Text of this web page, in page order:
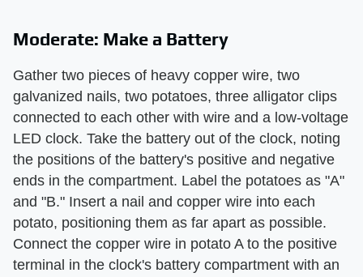
Moderate: Make a Battery
Gather two pieces of heavy copper wire, two
galvanized nails, two potatoes, three alligator clips
connected to each other with wire and a low-voltage
LED clock. Take the battery out of the clock, noting
the positions of the battery's positive and negative
ends in the compartment. Label the potatoes as "A"
and "B." Insert a nail and copper wire into each
potato, positioning them as far apart as possible.
Connect the copper wire in potato A to the positive
terminal in the clock's battery compartment with an